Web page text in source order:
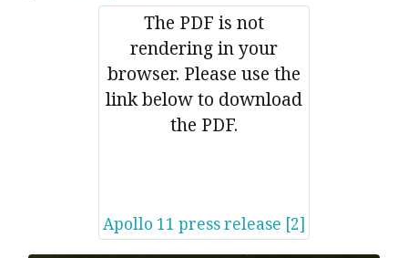
The PDF is not
rendering in your
browser. Please use the
link below to download
the PDF.
Apollo 11 press release [2]